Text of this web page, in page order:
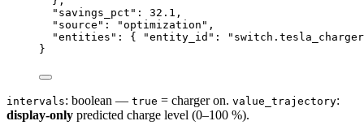
"savings_pct" : 32.1 ,
"source" : "optimization " ,
"entities" : { "entity_id" : " switch.tesla_charger
}
intervals: boolean — true = charger on. value_trajectory:
display-only predicted charge level (0–100 %).